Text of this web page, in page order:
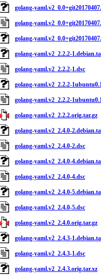
golang-
golang-
golang-
golang-yaml.v2_2.2.2-
golang-yaml.v2_2.2.2-1.dsc
golang-yaml.v2_2.2.2-
golang-yaml.v2_2.2.2-
golang-yaml.v2_2.2.2.orig.tar.gz
golang-yaml.v2_2.4.0-
golang-yaml.v2_2.4.0-2.dsc
golang-yaml.v2_2.4.0-
golang-yaml.v2_2.4.0-4.dsc
golang-yaml.v2_2.4.0-
golang-yaml.v2_2.4.0-5.dsc
golang-yaml.v2_2.4.0.orig.tar.gz
golang-yaml.v2_2.4.3-
golang-yaml.v2_2.4.3-1.dsc
golang-yaml.v2_2.4.3.orig.tar.xz